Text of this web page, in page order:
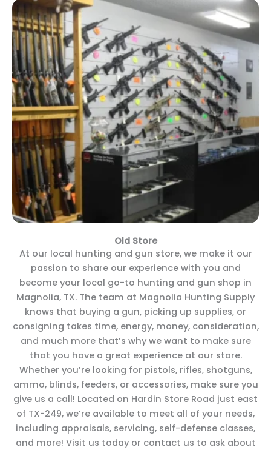
Old Store
At our local hunting and gun store, we make it our
passion to share our experience with you and
become your local go-to hunting and gun shop in
Magnolia, TX. The team at Magnolia Hunting Supply
knows that buying a gun, picking up supplies, or
consigning takes time, energy, money, consideration,
and much more that’s why we want to make sure
that you have a great experience at our store.
Whether you’re looking for pistols, rifles, shotguns,
ammo, blinds, feeders, or accessories, make sure you
give us a call! Located on Hardin Store Road just east
of TX-249, we’re available to meet all of your needs,
including appraisals, servicing, self-defense classes,
and more! Visit us today or contact us to ask about